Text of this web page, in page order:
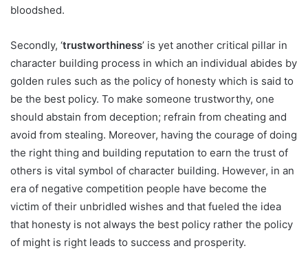
bloodshed.
Secondly, ‘trustworthiness’ is yet another critical pillar in
character building process in which an individual abides by
golden rules such as the policy of honesty which is said to
be the best policy. To make someone trustworthy, one
should abstain from deception; refrain from cheating and
avoid from stealing. Moreover, having the courage of doing
the right thing and building reputation to earn the trust of
others is vital symbol of character building. However, in an
era of negative competition people have become the
victim of their unbridled wishes and that fueled the idea
that honesty is not always the best policy rather the policy
of might is right leads to success and prosperity.